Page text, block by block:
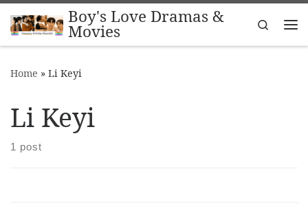
Skip to contentBoy's Love Dramas &
Movies
Search
Home » Li Keyi
Li Keyi
1 post